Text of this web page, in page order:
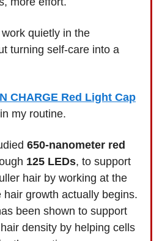
quietly in the
turning self-care into a
CHARGE Red Light Cap
my routine.
650-nanometer red
125 LEDs, to support
hair by working at the
growth actually begins.
been shown to support
density by helping cells